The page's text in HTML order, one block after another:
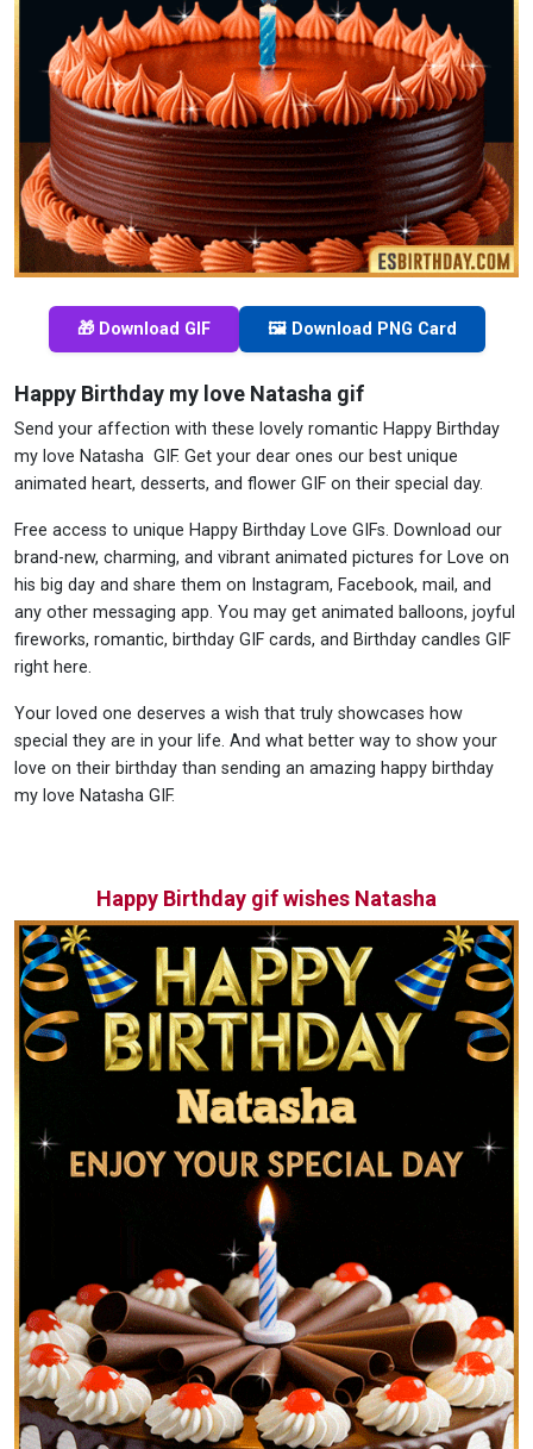
🎁 Download GIF 🖼️ Download PNG Card
Happy Birthday my love Natasha gif
Send your affection with these lovely romantic Happy Birthday
my love Natasha GIF. Get your dear ones our best unique
animated heart, desserts, and flower GIF on their special day.
Free access to unique Happy Birthday Love GIFs. Download our
brand-new, charming, and vibrant animated pictures for Love on
his big day and share them on Instagram, Facebook, mail, and
any other messaging app. You may get animated balloons, joyful
fireworks, romantic, birthday GIF cards, and Birthday candles GIF
right here.
Your loved one deserves a wish that truly showcases how
special they are in your life. And what better way to show your
love on their birthday than sending an amazing happy birthday
my love Natasha GIF.
Happy Birthday gif wishes Natasha